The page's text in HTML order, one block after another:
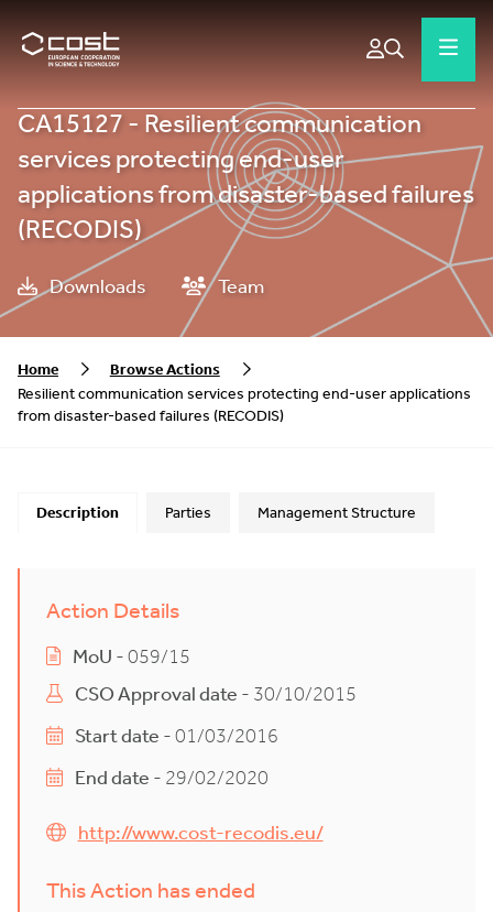
CA15127 - Resilient communication
services protecting end-user
applications from disaster-based failures
(RECODIS)
Downloads Team
Home
Browse Actions
Resilient communication services protecting end-user applications
from disaster-based failures (RECODIS)
Description Parties Management Structure
Action Details
MoU - 059/15
CSO Approval date - 30/10/2015
Start date - 01/03/2016
End date - 29/02/2020
http://www.cost-recodis.eu/
This Action has ended